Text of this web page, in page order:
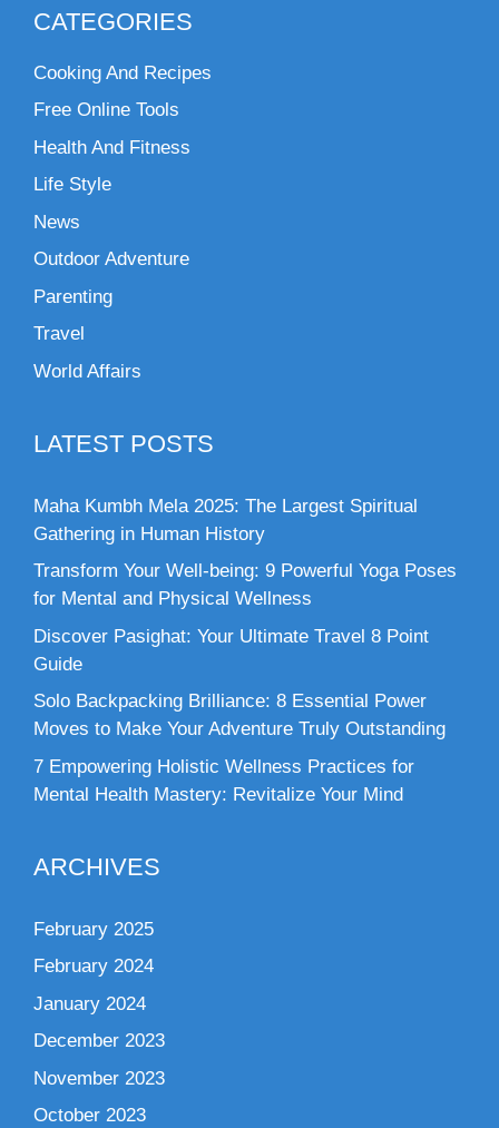
CATEGORIES
Cooking And Recipes
Free Online Tools
Health And Fitness
Life Style
News
Outdoor Adventure
Parenting
Travel
World Affairs
LATEST POSTS
Maha Kumbh Mela 2025: The Largest Spiritual
Gathering in Human History
Transform Your Well-being: 9 Powerful Yoga Poses
for Mental and Physical Wellness
Discover Pasighat: Your Ultimate Travel 8 Point
Guide
Solo Backpacking Brilliance: 8 Essential Power
Moves to Make Your Adventure Truly Outstanding
7 Empowering Holistic Wellness Practices for
Mental Health Mastery: Revitalize Your Mind
ARCHIVES
February 2025
February 2024
January 2024
December 2023
November 2023
October 2023